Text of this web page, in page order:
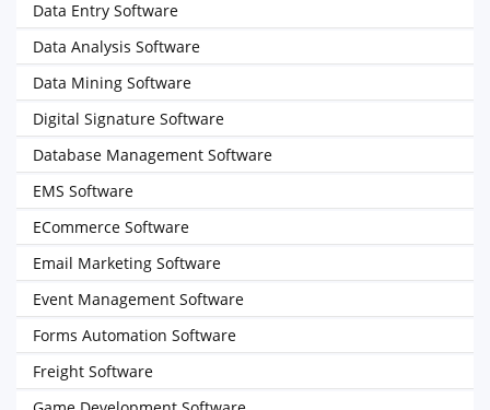
Data Entry Software
Data Analysis Software
Data Mining Software
Digital Signature Software
Database Management Software
EMS Software
ECommerce Software
Email Marketing Software
Event Management Software
Forms Automation Software
Freight Software